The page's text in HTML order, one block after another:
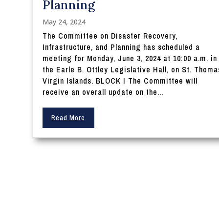
Planning
May 24, 2024
The Committee on Disaster Recovery,
Infrastructure, and Planning has scheduled a
meeting for Monday, June 3, 2024 at 10:00 a.m. in
the Earle B. Ottley Legislative Hall, on St.
Virgin Islands. BLOCK I The Committee will
receive an overall update on the...
Read More